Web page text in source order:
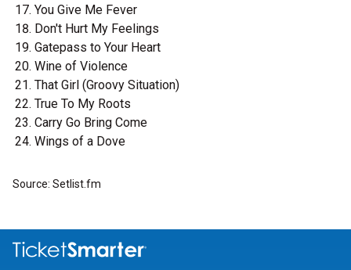
You Give Me Fever
Don't Hurt My Feelings
Gatepass to Your Heart
Wine of Violence
That Girl (Groovy Situation)
True To My Roots
Carry Go Bring Come
Wings of a Dove
Source: Setlist.fm